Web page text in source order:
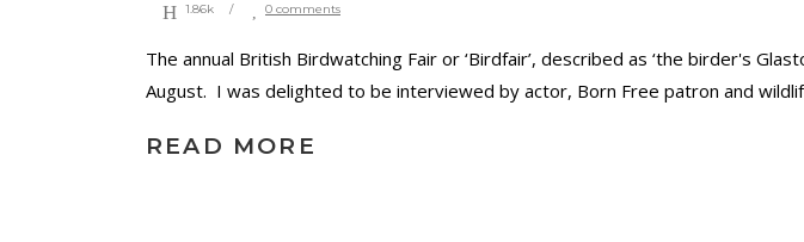
1.86k 0 comments
The annual British Birdwatching Fair or ‘Birdfair’, described as ‘the birder's
August. I was delighted to be interviewed by actor, Born Free patron and
READ MORE